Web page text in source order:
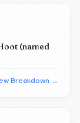
(named
Breakdown →